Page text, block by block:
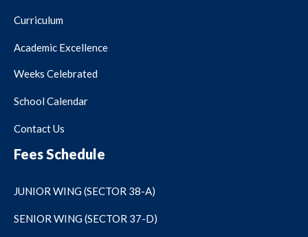
Curriculum
Academic Excellence
Weeks Celebrated
School Calendar
Contact Us
Fees Schedule
JUNIOR WING (SECTOR 38-A)
SENIOR WING (SECTOR 37-D)